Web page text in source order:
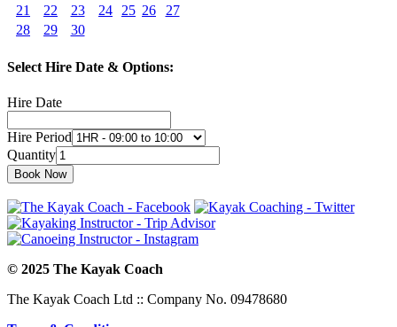
21
22 23 24 25 26
27
28
29 30
Select Hire Date & Options:
Hire Date
Hire Period
Quantity
© 2025 The Kayak Coach
The Kayak Coach Ltd :: Company No. 09478680